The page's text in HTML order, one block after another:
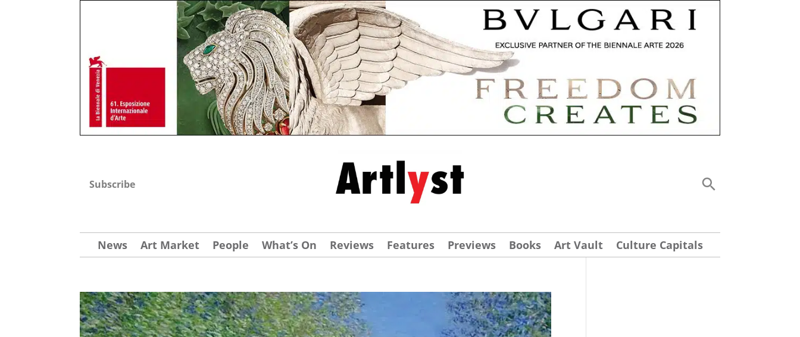
Subscribe
News Art Market People What’s On Reviews Features Previews Books Art Vault Culture Capitals